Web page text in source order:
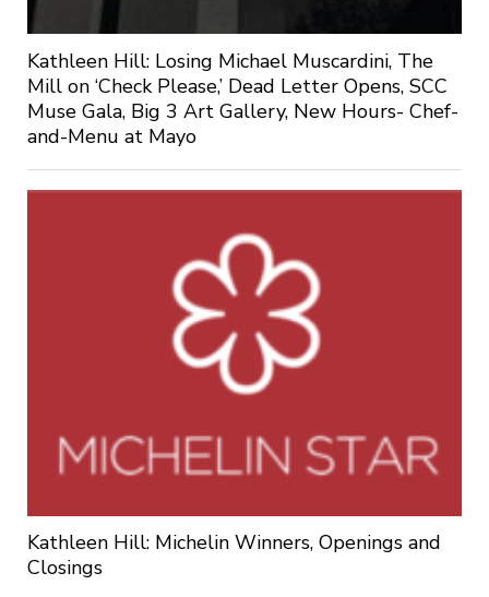
Kathleen Hill: Losing Michael Muscardini, The
Mill on ‘Check Please,’ Dead Letter Opens, SCC
Muse Gala, Big 3 Art Gallery, New Hours- Chef-
and-Menu at Mayo
Kathleen Hill: Michelin Winners, Openings and
Closings